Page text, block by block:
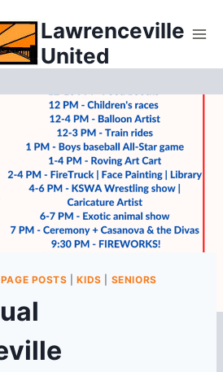
Lawrenceville
United
POSTS |KIDS SENIORS